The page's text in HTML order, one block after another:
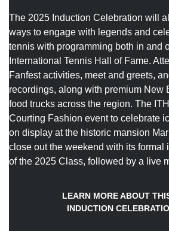
The 2025 Induction Celebration will
ways to engage with legends and
tennis with programming both in and
International Tennis Hall of Fame.
Fanfest activities, meet and greets,
recordings, along with premium New
food trucks across the region. The
Courting Fashion event to celebrate
on display at the historic mansion
close out the weekend with its formal
of the 2025 Class, followed by a live
LEARN MORE ABOUT
INDUCTION